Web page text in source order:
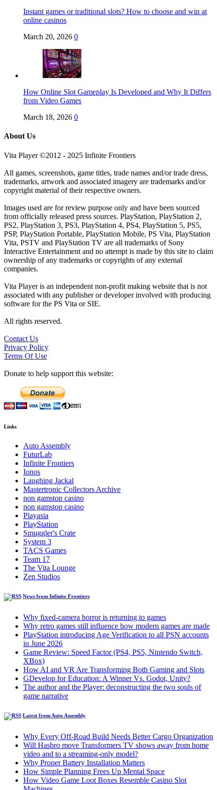
Instant games or traditional slots? How to choose and win at
online casinos
March 20, 2026 0
How Online Slot Gameplay Is Developed and Why It Differs
from Video Games
March 18, 2026 0
About Us
Vita Player ©2012 - 2025 Infinite Frontiers
All games, screenshots, game titles, trade names and/or trade dress,
trademarks, artwork and associated imagery are trademarks and/or
copyright material of their respective owners.
Images used are for review purpose only and have been sourced
from officially released press sources. PlayStation, PlayStation 2,
PS2, PlayStation 3, PS3, PlayStation 4, PS4, PlayStation 5, PS5,
PSP, PlayStation Portable, PlayStation Mobile, PS Vita, PlayStation
Vita, PSTV and PlayStation TV are all trademarks of Sony
Interactive Entertainment and no attempt is made by this site to claim
ownership of any trademarks or copyrights of any external
companies.
Vita Player is an independent non-profit making website that is not
associated with any publisher or developer involved with producing
software for the PS Vita or SIE.
All rights reserved.
Contact Us
Privacy Policy
Terms Of Use
Donate to help support this website:
Links
Auto Assembly
FuturLab
Infinite Frontiers
Ionos
Laughing Jackal
Mastertronic Collectors Archive
non gamstop casino
non gamstop casino
Playasia
PlayStation
Smuggler's Crate
System 3
TACS Games
Team 17
The Vita Lounge
Zen Studios
News from Infinite Frontiers
Why fixed-camera horror is returning to games
Why retro games still influence how modern games are made
PlayStation introducing Age Verification to all PSN accounts
in June 2026
Game Review: Speed Factor (PS4, PS5, Nintendo Switch,
XBox)
How AI and VR Are Transforming Both Gaming and Slots
GDevelop for Education: A Winner Vs. Godot, Unity?
The author and the Player: deconstructing the two souls of
game narrative
Latest from Auto Assembly
Why Every Off-Road Build Needs Better Cargo Organization
Will Hasbro move Transformers TV shows away from home
video and to a streaming-only model?
Why Proper Battery Installation Matters
How Simple Planning Frees Up Mental Space
How Video Game Loot Boxes Resemble Casino Slot